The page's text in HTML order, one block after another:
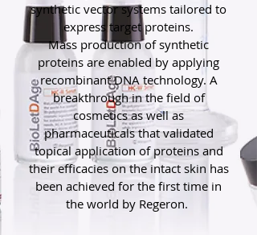
synthetic vector systems tailored to
express target proteins.
Mass production of synthetic
proteins are enabled by applying
recombinant DNA technology. A
breakthrough in the field of
cosmetics as well as
pharmaceuticals that validated
topical application of proteins and
their efficacies on the intact skin has
been achieved for the first time in
the world by Regeron.